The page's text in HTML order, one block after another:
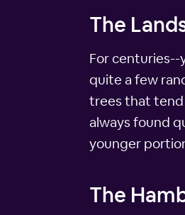
The
For centuries--
quite a few
trees that tend
always found
younger
The